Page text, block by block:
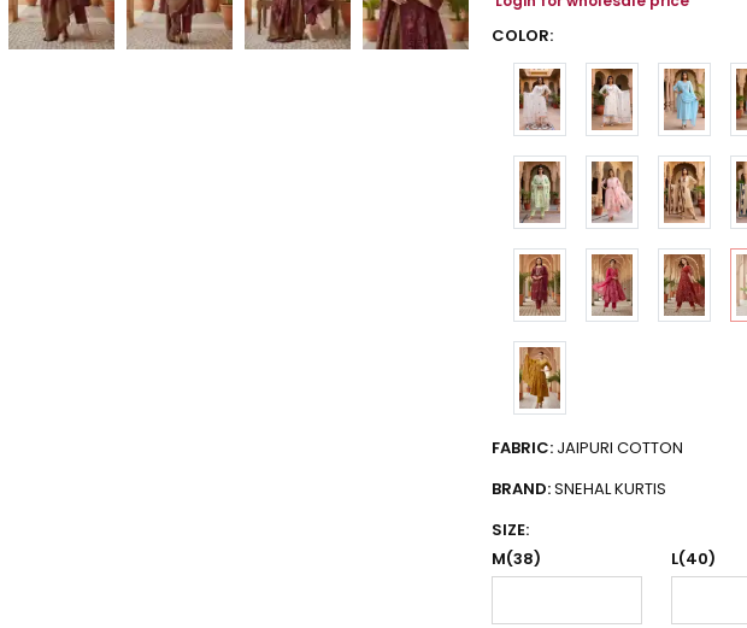
COLOR:
FABRIC: JAIPURI COTTON
BRAND:SNEHAL KURTIS
SIZE:
M(38)
L(40)